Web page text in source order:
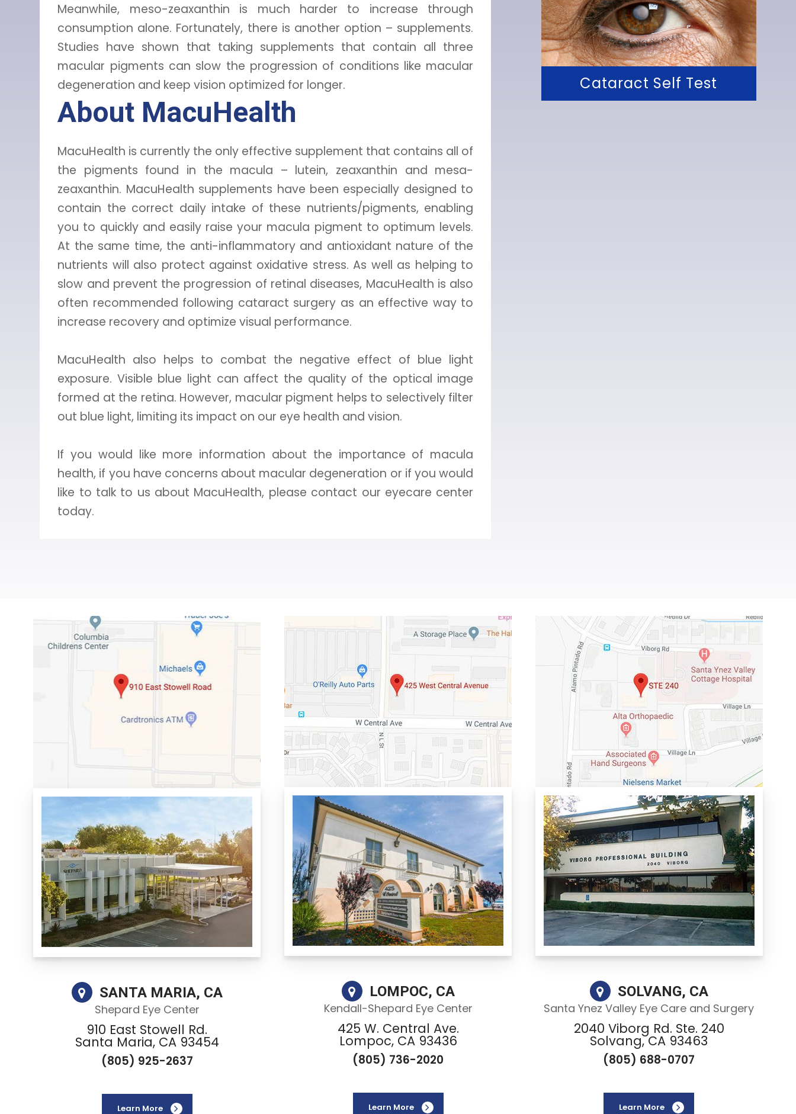
Meanwhile, meso-zeaxanthin is much harder to increase through
consumption alone. Fortunately, there is another option – supplements.
Studies have shown that taking supplements that contain all three
macular pigments can slow the progression of conditions like macular
degeneration and keep vision optimized for longer.
About MacuHealth
MacuHealth is currently the only effective supplement that contains all of
the pigments found in the macula – lutein, zeaxanthin and mesa-
zeaxanthin. MacuHealth supplements have been especially designed to
contain the correct daily intake of these nutrients/pigments, enabling
you to quickly and easily raise your macula pigment to optimum levels.
At the same time, the anti-inflammatory and antioxidant nature of the
nutrients will also protect against oxidative stress. As well as helping to
slow and prevent the progression of retinal diseases, MacuHealth is also
often recommended following cataract surgery as an effective way to
increase recovery and optimize visual performance.
MacuHealth also helps to combat the negative effect of blue light
exposure. Visible blue light can affect the quality of the optical image
formed at the retina. However, macular pigment helps to selectively filter
out blue light, limiting its impact on our eye health and vision.
If you would like more information about the importance of macula
health, if you have concerns about macular degeneration or if you would
like to talk to us about MacuHealth, please contact our eyecare center
today.
Cataract Self Test
SANTA MARIA, CA
Shepard Eye Center
910 East Stowell Rd.
Santa Maria, CA 93454
(805) 925-2637
Learn More
LOMPOC, CA
Kendall-Shepard Eye Center
425 W. Central Ave.
Lompoc, CA 93436
(805) 736-2020
Learn More
SOLVANG, CA
Santa Ynez Valley Eye Care and Surgery
2040 Viborg Rd. Ste. 240
Solvang, CA 93463
(805) 688-0707
Learn More